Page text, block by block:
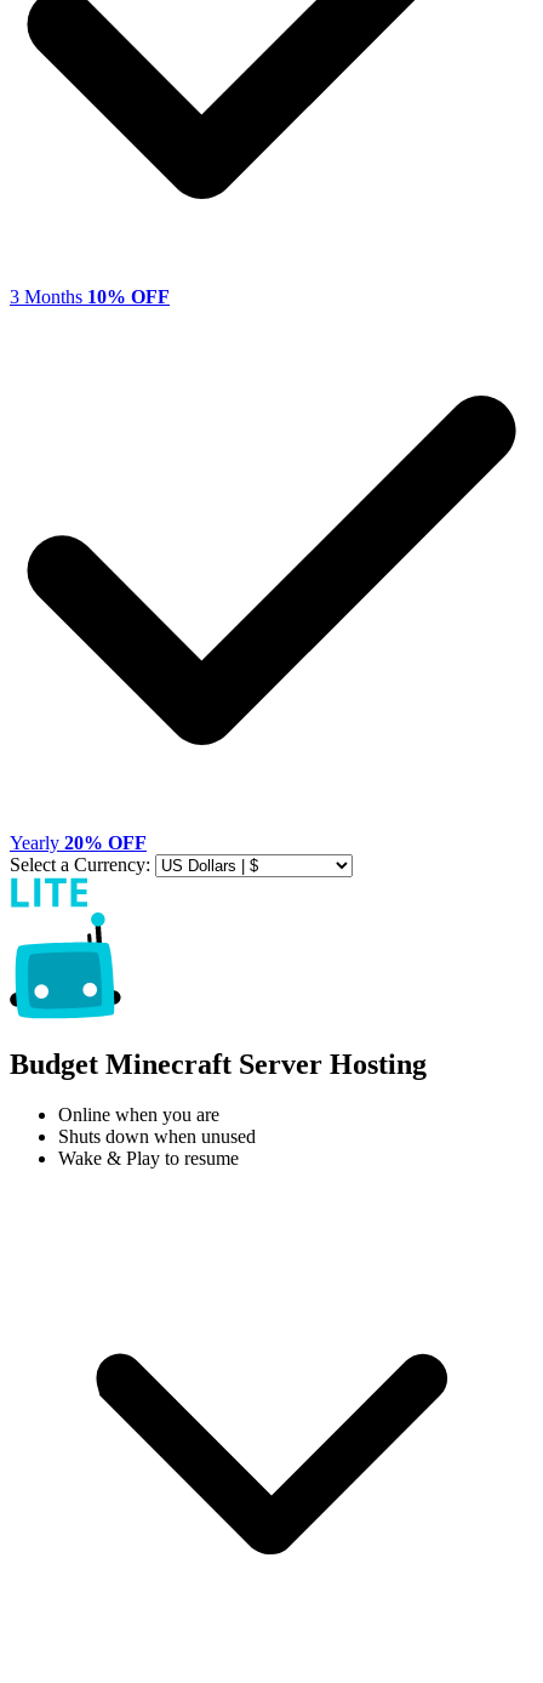
3 Months 10% OFF
Yearly 20% OFF
Select a Currency:
Budget Minecraft Server Hosting
Online when you are
Shuts down when unused
Wake & Play to resume